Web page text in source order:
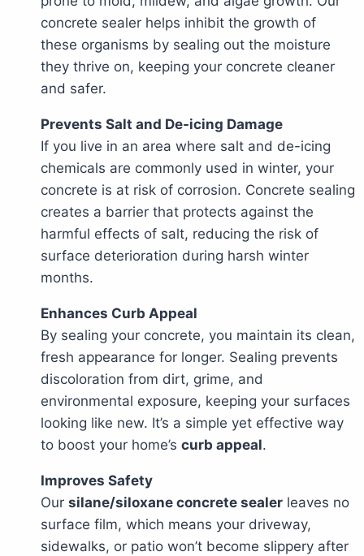
concrete sealer helps inhibit the growth of
these organisms by sealing out the moisture
they thrive on, keeping your concrete cleaner
and safer.
Prevents Salt and De-icing Damage
If you live in an area where salt and de-icing
chemicals are commonly used in winter, your
concrete is at risk of corrosion. Concrete sealing
creates a barrier that protects against the
harmful effects of salt, reducing the risk of
surface deterioration during harsh winter
months.
Enhances Curb Appeal
By sealing your concrete, you maintain its clean,
fresh appearance for longer. Sealing prevents
discoloration from dirt, grime, and
environmental exposure, keeping your surfaces
looking like new. It’s a simple yet effective way
to boost your home’s curb appeal.
Improves Safety
Our silane/siloxane concrete sealer leaves no
surface film, which means your driveway,
sidewalks, or patio won’t become slippery after